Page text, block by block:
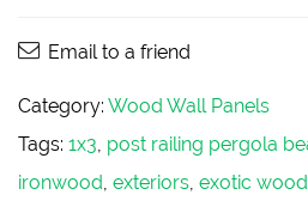
Email to a friend
Category: Wood Wall Panels
Tags: 1x3, post railing pergola
ironwood, exteriors, exotic wood